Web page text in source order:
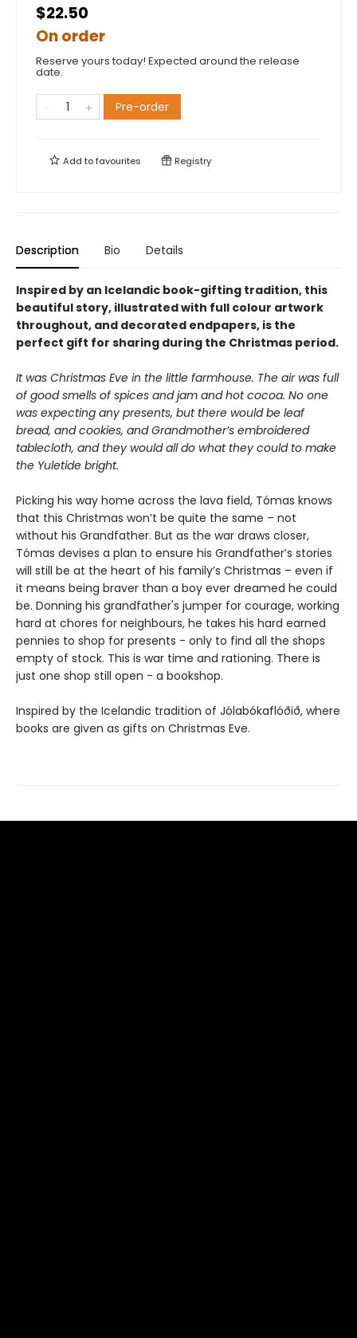
$22.50
On order
Reserve yours today! Expected around the release
date.
Pre-order
Add tofavourites Registry
Description Bio Details
Inspired by an Icelandic book-gifting tradition, this
beautiful story, illustrated with full colour artwork
throughout, and decorated endpapers, is the
perfect gift for sharing during the Christmas period.
It was Christmas Eve in the little farmhouse. The air was full
of good smells ofspices and jam and hot cocoa. No one
was expecting any presents, but there would be leaf
bread, and cookies, and Grandmother’s embroidered
tablecloth, and they wouldall do what they could to make
the Yuletide bright.
Picking his way home across the lava field, Tómas knows
that this Christmas won’t be quite the same – not
without his Grandfather. But as the war draws closer,
Tómas devises a plan to ensure his Grandfather’s stories
will still be at the heart of his family’s Christmas – even if
it means being braver than a boy ever dreamed he could
be. Donning his grandfather's jumper for courage, working
hard at chores for neighbours, he takes his hard earned
pennies to shop for presents - only to find all the shops
empty of stock. This is war time and rationing. There is
just one shop still open - a bookshop.
Inspired by the Icelandic tradition of Jólabókaflóðið, where
books are given as gifts on Christmas Eve.